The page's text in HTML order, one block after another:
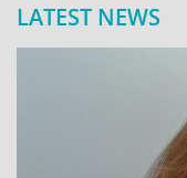
LATEST NEWS